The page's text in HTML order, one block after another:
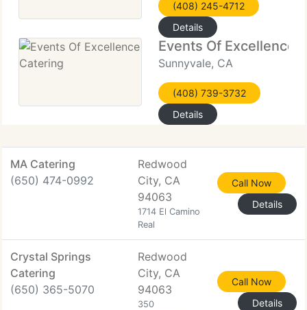
(408) 245-4712
Details
Events Of Excellence
Sunnyvale, CA
(408) 739-3732
Details
MA Catering
(650) 474-0992
Redwood
City, CA
94063
1714 El Camino
Real
Call Now
Details
Crystal Springs
Catering
(650) 365-5070
Redwood
City, CA
94063
350
Call Now
Details